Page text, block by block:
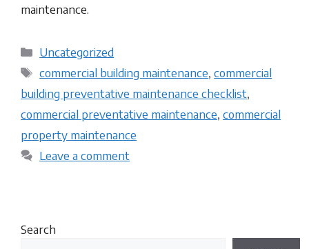
maintenance.
Categories
Uncategorized
Tags
commercial building maintenance,commercial
building preventative maintenance checklist,
commercial preventative maintenance, commercial
property maintenance
Leave a comment
Search